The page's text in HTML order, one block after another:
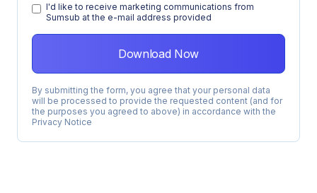
l'd like to receive marketing communications from
Sumsub at the e-mail address provided
By submitting the form, you agree that your personal data
will be processed to provide the requested content (and for
the purposes you agreed to above) in accordance with the
Privacy Notice